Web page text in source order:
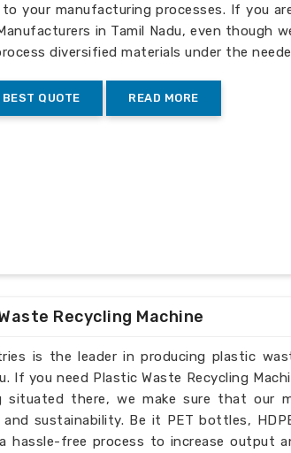
to your manufacturing processes. If you
in Tamil Nadu, even though
diversified materials under the
BEST QUOTE READ MORE
Recycling Machine
is the leader in producing plastic
If you need Plastic Waste Recycling
situated there, we make sure that our
and sustainability. Be it PET bottles,
hassle-free process to increase output